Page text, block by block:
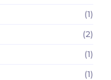
(1)
(2)
(1)
(1)